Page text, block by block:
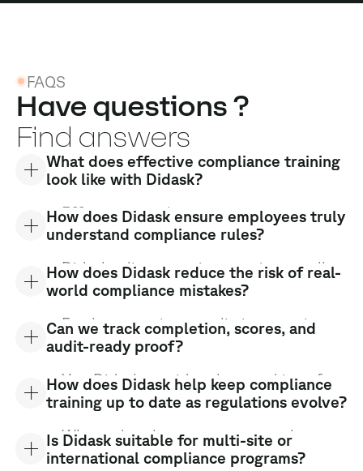
FAQS
Have questions ?
Find answers
What does effective compliance training
look like with Didask?
Effective compliance training goes
beyond box-ticking. It ensures real
understanding, long-term retention, and
correct behavior on the job. Didask
turns compliance into practical,
actionable learning.
How does Didask ensure employees truly
understand compliance rules?
Didask relies on active practice, recall,
and feedback. Learners must make
decisions, apply rules, and respond to
situations — not just read content. This
helps identify gaps and reinforce critical
points.
How does Didask reduce the risk of real-
world compliance mistakes?
Employees train on realistic scenarios
involving procedures, dilemmas, and risk
situations. By practicing before facing
real cases, they develop the right
reflexes and reduce errors when it
matters most.
Can we track completion, scores, and
audit-ready proof?
Yes. Didask provides clear tracking of
progress, results, and validations, giving
you reliable evidence for internal
controls and external audits.
How does Didask help keep compliance
training up to date as regulations evolve?
When rules change, content can be
updated and redeployed quickly at scale.
Is Didask suitable for multi-site or
international compliance programs?